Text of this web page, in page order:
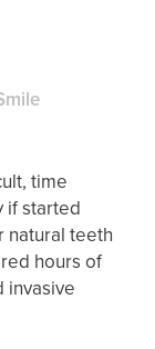
time
if started
natural teeth
hours of
invasive